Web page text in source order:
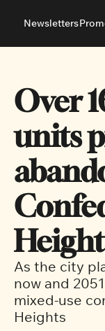
About
Advertise
Ottawa East
Newsletters
Over
units
As the city
now and
mixed-use
Heights